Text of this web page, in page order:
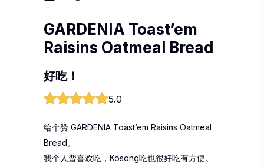
GARDENIA Toast’em
Raisins Oatmeal Bread
好吃！
5.0
给个赞 GARDENIA Toast’em Raisins Oatmeal
Bread。
我个人蛮喜欢吃，Kosong吃也很好吃有方便。